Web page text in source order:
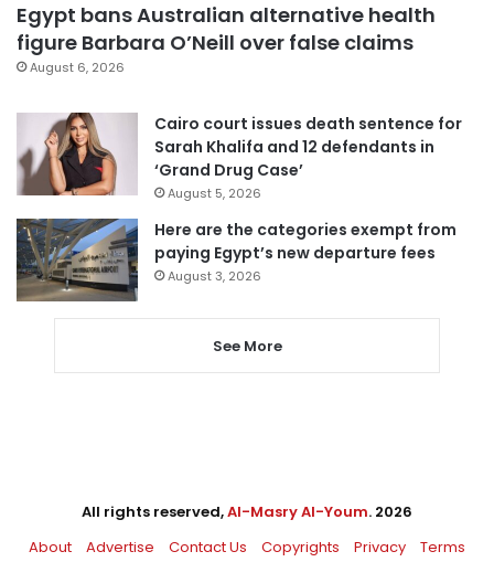
Egypt bans Australian alternative health
figure Barbara O’Neill over false claims
August 6, 2026
Cairo court issues death sentence for
Sarah Khalifa and 12 defendants in
‘Grand Drug Case’
August 5, 2026
Here are the categories exempt from
paying Egypt’s new departure fees
August 3, 2026
See More
All rights reserved,Al-Masry Al-Youm. 2026
About
Advertise Contact Us Copyrights Privacy Terms